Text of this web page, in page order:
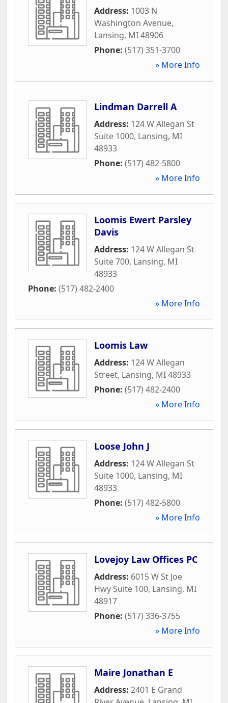
Address: 1003 N
Washington Avenue,
Lansing, MI48906
Phone: (517) 351-3700
» More Info
Lindman Darrell A
Address: 124 W Allegan St
Suite 1000, Lansing, MI
48933
Phone: (517) 482-5800
» More Info
Loomis Ewert Parsley
Davis
Address: 124 W Allegan St
Suite 700, Lansing, MI
48933
Phone: (517) 482-2400
» More Info
Loomis Law
Address: 124 W Allegan
Street, Lansing, MI48933
Phone: (517) 482-2400
» More Info
Loose John J
Address: 124 W Allegan St
Suite 1000, Lansing, MI
48933
Phone: (517) 482-5800
» More Info
Lovejoy Law Offices PC
Address: 6015 W St Joe
Hwy Suite 100, Lansing, MI
48917
Phone: (517) 336-3755
» More Info
Maire Jonathan E
Address: 2401 E Grand